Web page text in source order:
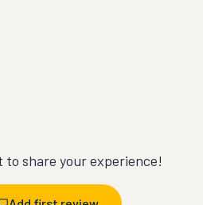
to share your experience!